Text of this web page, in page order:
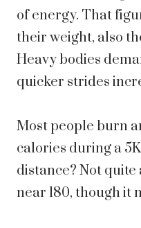
of energy. That
their weight, also
Heavy bodies
quicker strides
Most people burn
calories during a
distance? Not
near 180, though it